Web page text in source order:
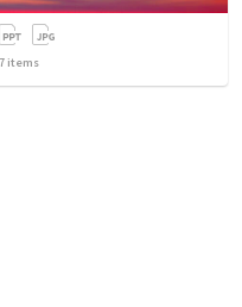
7 items